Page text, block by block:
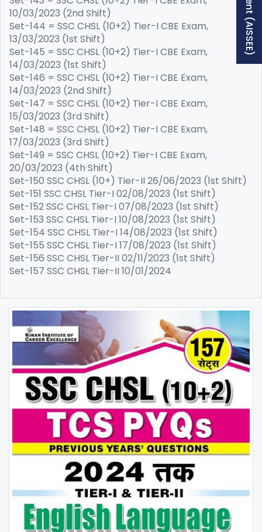
10/03/2023 (2nd Shift)
Set-144 = SSC CHSL (10+2) Tier-I CBE Exam,
13/03/2023 (1st Shift)
Set-145 = SSC CHSL (10+2) Tier-I CBE Exam,
14/03/2023 (1st Shift)
Set-146 = SSC CHSL (10+2) Tier-I CBE Exam,
14/03/2023 (2nd Shift)
Set-147 = SSC CHSL (10+2) Tier-I CBE Exam,
15/03/2023 (3rd Shift)
Set-148 = SSC CHSL (10+2) Tier-I CBE Exam,
17/03/2023 (3rd Shift)
Set-149 = SSC CHSL (10+2) Tier-I CBE Exam,
20/03/2023 (4th Shift)
Set-150 SSC CHSL (10+) Tier-II 26/06/2023 (1st Shift)
Set-151 SSC CHSL Tier-I 02/08/2023 (1st Shift)
Set-152 SSC CHSL Tier-I 07/08/2023 (1st Shift)
Set-153 SSC CHSL Tier-I 10/08/2023 (1st Shift)
Set-154 SSC CHSL Tier-I 14/08/2023 (1st Shift)
Set-155 SSC CHSL Tier-I 17/08/2023 (1st Shift)
Set-156 SSC CHSL Tier-II 02/11/2023 (1st Shift)
Set-157 SSC CHSL Tier-II 10/01/2024